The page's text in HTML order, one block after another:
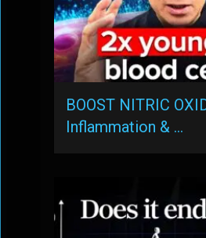
BOOST NITRIC
Inflammation & …